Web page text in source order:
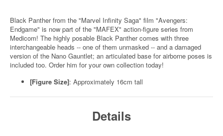
Black Panther from the "Marvel Infinity Saga" film "Avengers:
Endgame" is now part of the "MAFEX" action-figure series from
Medicom! The highly posable Black Panther comes with three
interchangeable heads -- one of them unmasked -- and a damaged
version of the Nano Gauntlet; an articulated base for airborne poses is
included too. Order him for your own collection today!
[Figure Size]: Approximately 16cm tall
Details